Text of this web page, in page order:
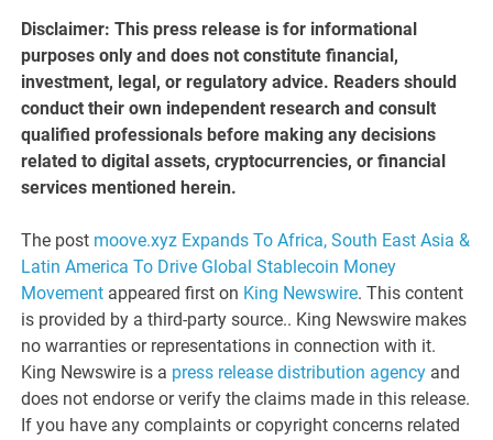
Disclaimer: This press release is for informational
purposes only and does not constitute financial,
investment, legal, or regulatory advice. Readers should
conduct their own independent research and consult
qualified professionals before making any decisions
related to digital assets, cryptocurrencies, or financial
services mentioned herein.
The post moove.xyz Expands To Africa, South East Asia &
Latin America To Drive Global Stablecoin Money
Movement appeared first on King Newswire. This content
is provided by a third-party source.. King Newswire makes
no warranties or representations in connection with it.
King Newswire is a press release distribution agency and
does not endorse or verify the claims made in this release.
If you have any complaints or copyright concerns related